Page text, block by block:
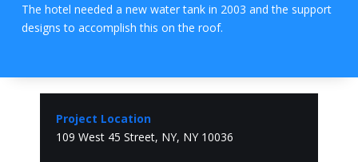
The hotel needed a new water tank in 2003 and the support
designs to accomplish this on the roof.
Project Location
109 West 45 Street, NY, NY 10036